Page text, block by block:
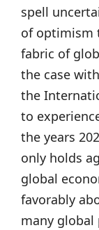
spell
of optimism
fabric of
the case
the
to
the years
only holds
global
favorably
many global